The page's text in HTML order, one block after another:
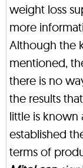
weight loss
more
Although the
mentioned,
there is no
the results
little is known
established
terms of